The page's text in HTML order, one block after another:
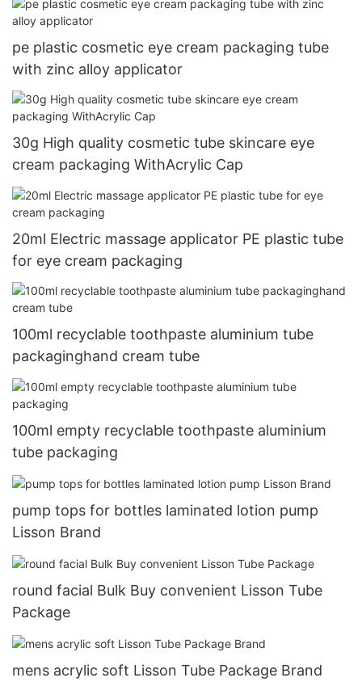
pe plastic cosmetic eye cream packaging tube
with zinc alloy applicator
30g High quality cosmetic tube skincare eye
cream packaging WithAcrylic Cap
20ml Electric massage applicator PE plastic tube
for eye cream packaging
100ml recyclable toothpaste aluminium tube
packaginghand cream tube
100ml empty recyclable toothpaste aluminium
tube packaging
pump tops for bottles laminated lotion pump
Lisson Brand
round facial Bulk Buy convenient Lisson Tube
Package
mens acrylic soft Lisson Tube Package Brand